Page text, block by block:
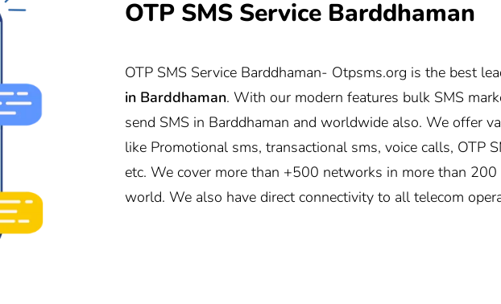
OTP SMS Service Barddhaman
OTP SMS Service Barddhaman- Otpsms.org is the best
in Barddhaman. With our modern features bulk SMS
send SMS in Barddhaman and worldwide also. We offer
like Promotional sms, transactional sms, voice calls, OTP
etc. We cover more than +500 networks in more than
world. We also have direct connectivity to all telecom